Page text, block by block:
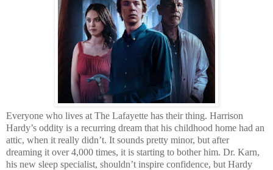
Everyone who lives at The Lafayette has their thing. Harrison
Hardy’s oddity is a recurring dream that his childhood home had an
attic, when it really didn’t. It sounds pretty minor, but after
dreaming it over 4,000 times, it is starting to bother him. Dr. Karn,
his new sleep specialist, shouldn’t inspire confidence, but Hardy